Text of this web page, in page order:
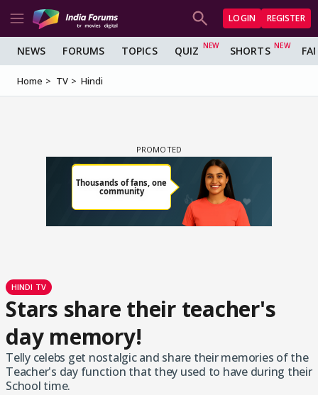
LOGIN REGISTER
NEWS FORUMS TOPICS QUIZ SHORTS
Home TV Hindi
HINDI TV
Stars share their teacher's
day memory!
Telly celebs get nostalgic and share their memories of the
Teacher's day function that they used to have during their
School time.